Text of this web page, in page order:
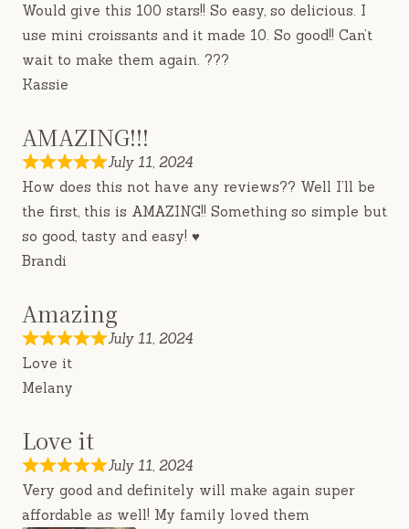
Would give this 100 stars!! So easy, so delicious. I
use mini croissants and it made 10. So good!! Can’t
wait to make them again. ???
Kassie
AMAZING!!!
July 11, 2024
How does this not have any reviews?? Well I’ll be
the first, this is AMAZING!! Something so simple but
so good, tasty and easy! ♥️
Brandi
Amazing
July 11, 2024
Love it
Melany
Love it
July 11, 2024
Very good and definitely will make again super
affordable as well! My family loved them